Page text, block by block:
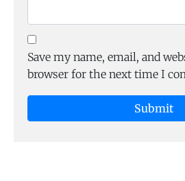
Save my name, email, and
browser for the next time I